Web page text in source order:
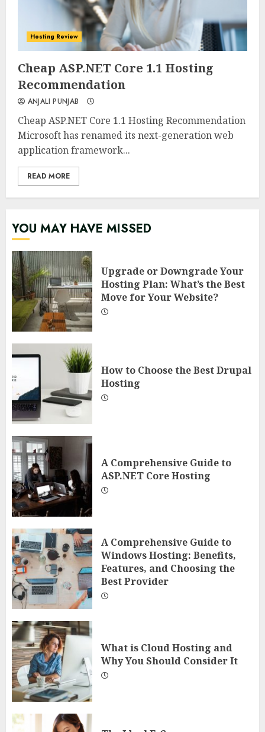
0 0
Hosting Review
Cheap ASP.NET Core 1.1 Hosting
Recommendation
ANJALI PUNJAB
Cheap ASP.NET Core 1.1 Hosting Recommendation
Microsoft has renamed its next-generation web
application framework...
READ MORE
YOU MAY HAVE MISSED
Upgrade or Downgrade Your
Hosting Plan: What’s the Best
Move for Your Website?
How to Choose the Best Drupal
Hosting
A Comprehensive Guide to
ASP.NET Core Hosting
A Comprehensive Guide to
Windows Hosting: Benefits,
Features, and Choosing the
Best Provider
What is Cloud Hosting and
Why You Should Consider It